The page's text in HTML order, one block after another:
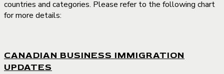
countries and categories. Please refer to the following chart
for more details:
CANADIAN BUSINESS IMMIGRATION
UPDATES